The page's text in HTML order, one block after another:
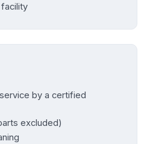
by a certified
excluded)